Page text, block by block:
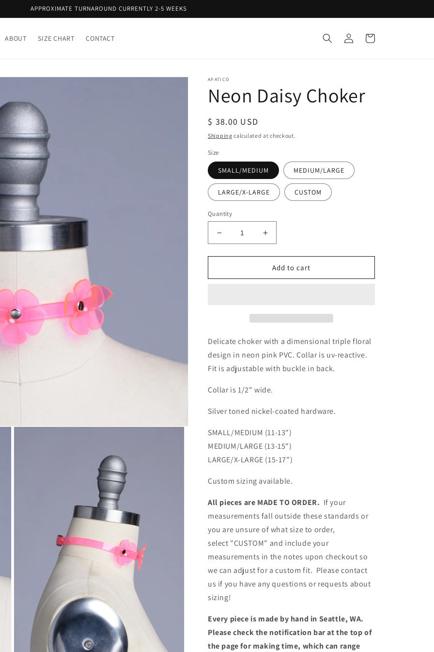
APPROXIMATE TURNAROUND CURRENTLY 2-5 WEEKS
ABOUT SIZE CHART CONTACT
Log
in
Cart
APATICO
Neon Daisy Choker
Regular
price
$ 38.00 USD
Shipping calculated at checkout.
Size
SMALL/MEDIUM MEDIUM/LARGE
LARGE/X-LARGE CUSTOM
Quantity
Decrease
quantity
for
Daisy
Increase
quantity
for
Neon
Daisy
Add to cart
Delicate choker with a dimensional triple floral
design in neon pink PVC. Collar is uv-reactive.
Fit is adjustable with buckle in back.
Collar is 1/2" wide.
Silver toned nickel-coated hardware.
SMALL/MEDIUM (11-13")
MEDIUM/LARGE (13-15")
LARGE/X-LARGE (15-17")
Custom sizing available.
All pieces are MADE TO ORDER. If your
measurements fall outside these standards or
you are unsure of what size to order,
select "CUSTOM" and include your
measurements in the notes upon checkout so
we can adjust for a custom fit. Please contact
us if you have any questions or requests about
sizing!
Every piece is made by hand in Seattle, WA.
Please check the notification bar at the top of
the page for making time, which can range